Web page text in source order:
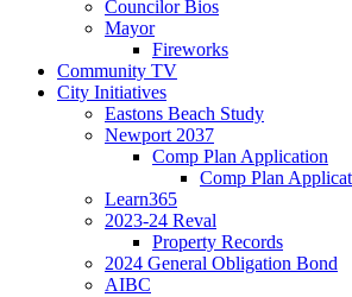
Councilor Bios
Mayor
Fireworks
Community TV
City Initiatives
Eastons Beach Study
Newport 2037
Comp Plan Application
Comp Plan
Learn365
2023-24 Reval
Property Records
2024 General Obligation Bond
AIBC